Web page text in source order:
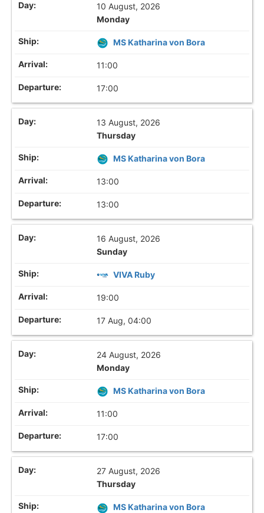
10 August, 2026
Monday
MS Katharina von Bora
11:00
17:00
13 August, 2026
Thursday
MS Katharina von Bora
13:00
13:00
16 August, 2026
Sunday
VIVA Ruby
19:00
17 Aug, 04:00
24 August, 2026
Monday
MS Katharina von Bora
11:00
17:00
27 August, 2026
Thursday
MS Katharina von Bora